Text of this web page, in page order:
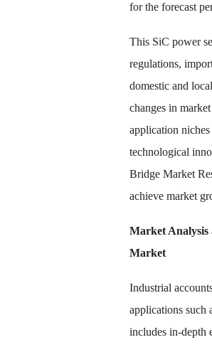
for the forecast
This SiC power
regulations,
domestic and
changes in
application
technological
Bridge Market
achieve market
Market Analysis
Market
Industrial
applications such
includes in-depth